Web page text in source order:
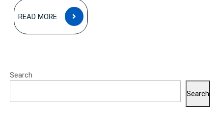
READ MORE
READ
MORE
Search
Search